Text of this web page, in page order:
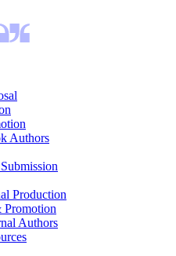
Authors
Production
Promotion
Authors